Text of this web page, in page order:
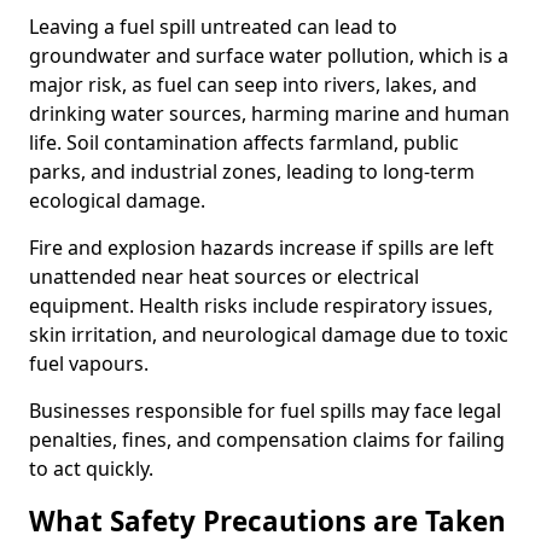
Leaving a fuel spill untreated can lead to
groundwater and surface water pollution, which is a
major risk, as fuel can seep into rivers, lakes, and
drinking water sources, harming marine and human
life. Soil contamination affects farmland, public
parks, and industrial zones, leading to long-term
ecological damage.
Fire and explosion hazards increase if spills are left
unattended near heat sources or electrical
equipment. Health risks include respiratory issues,
skin irritation, and neurological damage due to toxic
fuel vapours.
Businesses responsible for fuel spills may face legal
penalties, fines, and compensation claims for failing
to act quickly.
What Safety Precautions are Taken